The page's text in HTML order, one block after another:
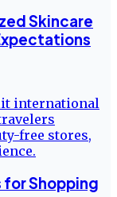
Skincare
for Shopping